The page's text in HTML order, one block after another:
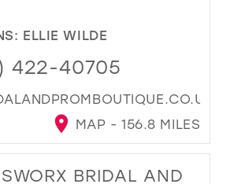
ELLIE WILDE
422-40705
MAP - 156.8 MILES
BRIDAL AND